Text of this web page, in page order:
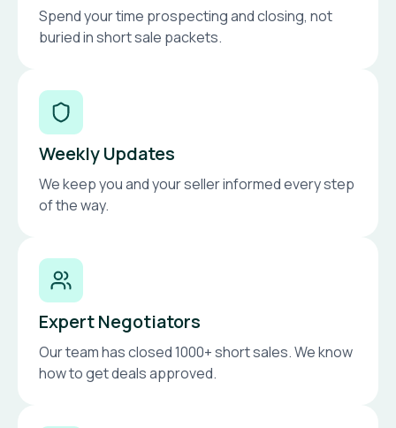
Spend your time prospecting and closing, not
buried in short sale packets.
Weekly Updates
We keep you and your seller informed every step
of the way.
Expert Negotiators
Our team has closed 1000+ short sales. We know
how to get deals approved.